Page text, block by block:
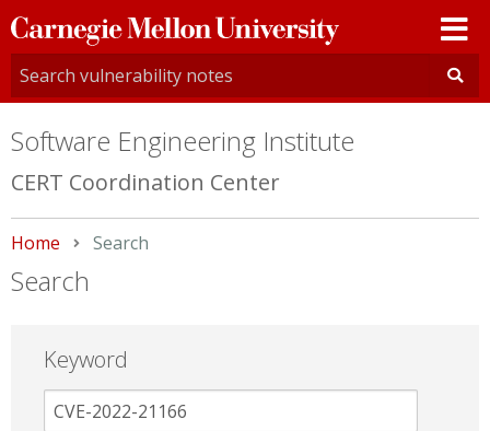
Carnegie
Mellon
University
Software Engineering Institute
CERT Coordination Center
Home Current:
Search
Search
Keyword